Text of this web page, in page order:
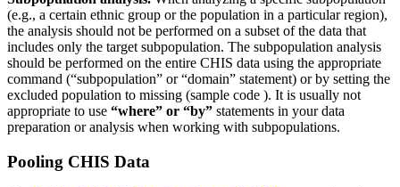
(e.g., a certain ethnic group or the population in a particular region),
the analysis should not be performed on a subset of the data that
includes only the target subpopulation. The subpopulation analysis
should be performed on the entire CHIS data using the appropriate
command (“subpopulation” or “domain” statement) or by setting the
excluded population to missing (sample code ). It is usually not
appropriate to use “where” or “by” statements in your data
preparation or analysis when working with subpopulations.
Pooling CHIS Data